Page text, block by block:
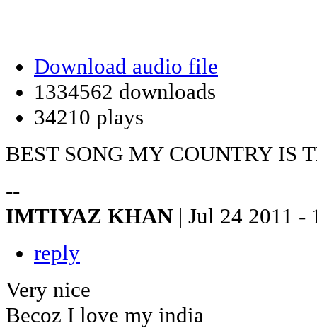
Download audio file
1334562 downloads
34210 plays
BEST SONG MY COUNTRY IS
--
IMTIYAZ KHAN | Jul 24 2011 -
reply
Very nice
Becoz I love my india